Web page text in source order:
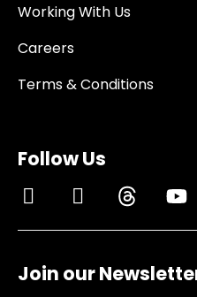
Working With Us
Careers
Terms & Conditions
Follow Us
Join our